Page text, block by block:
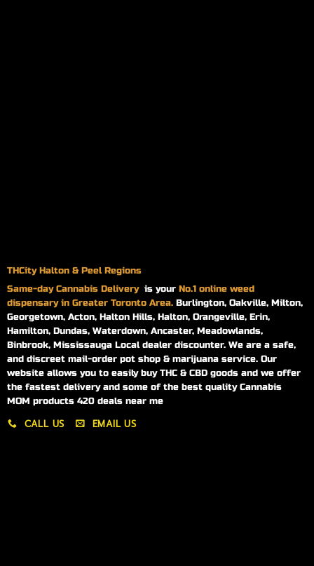
THCity Halton & Peel Regions
Same-dayCannabis Delivery is your No.1 online weed
dispensary in Greater Toronto Area. Burlington, Oakville, Milton,
Georgetown, Acton, Halton Hills, Halton, Orangeville, Erin,
Hamilton, Dundas, Waterdown, Ancaster, Meadowlands,
Binbrook, Mississauga Local dealer discounter. We are a safe,
and discreet mail-order pot shop & marijuana service. Our
website allows you to easily buy THC & CBD goods and we offer
the fastest delivery and some of the best quality Cannabis
MOM products 420 deals near me
CALL US EMAIL US